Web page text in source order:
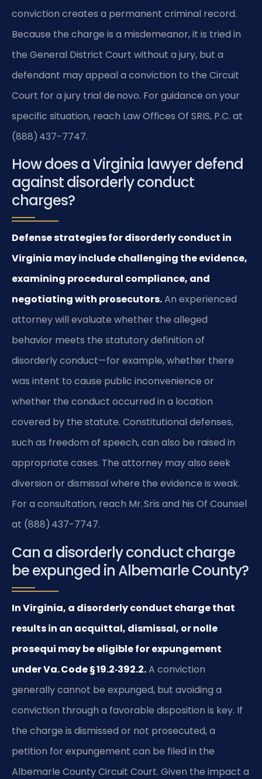
conviction creates a permanent criminal record.
Because the charge is a misdemeanor, it is tried in
the General District Court without a jury, but a
defendant may appeal a conviction to the Circuit
Court for a jury trial de novo. For guidance on your
specific situation, reach Law Offices Of SRIS, P.C. at
(888) 437-7747.
How does a Virginia lawyer defend
against disorderly conduct
charges?
Defense strategies for disorderly conduct in
Virginia may include challenging the evidence,
examining procedural compliance, and
negotiating with prosecutors.An experienced
attorney will evaluate whether the alleged
behavior meets the statutory definition of
disorderly conduct—for example, whether there
was intent to cause public inconvenience or
whether the conduct occurred in a location
covered by the statute. Constitutional defenses,
such as freedom of speech, can also be raised in
appropriate cases. The attorney may also seek
diversion or dismissal where the evidence is weak.
For a consultation, reach Mr. Sris and his Of Counsel
at (888) 437-7747.
Can a disorderly conduct charge
be expunged in Albemarle County?
In Virginia, a disorderly conduct charge that
results in an acquittal, dismissal, or nolle
prosequi may be eligible for expungement
under Va. Code § 19.2‑392.2.A conviction
generally cannot be expunged, but avoiding a
conviction through a favorable disposition is key. If
the charge is dismissed or not prosecuted, a
petition for expungement can be filed in the
Albemarle County Circuit Court. Given the impact a